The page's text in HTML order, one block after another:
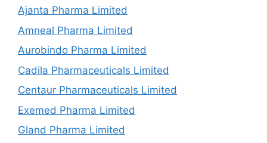
Ajanta Pharma Limited
Amneal Pharma Limited
Aurobindo Pharma Limited
Cadila Pharmaceuticals Limited
Centaur Pharmaceuticals Limited
Exemed Pharma Limited
Gland Pharma Limited